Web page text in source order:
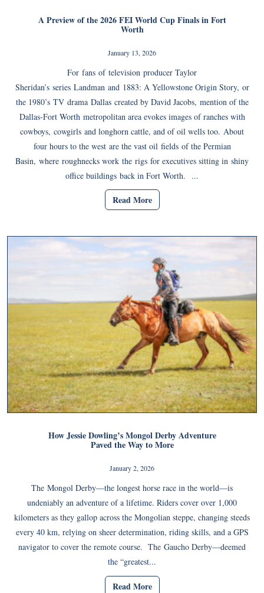
A Preview of the 2026 FEI World Cup Finals in Fort
Worth
January 13, 2026
For fans of television producer Taylor
Sheridan’s series Landman and 1883: A Yellowstone Origin Story, or
the 1980’s TV drama Dallas created by David Jacobs, mention of the
Dallas-Fort Worth metropolitan area evokes images of ranches with
cowboys, cowgirls and longhorn cattle, and of oil wells too. About
four hours to the west are the vast oil fields of the Permian
Basin, where roughnecks work the rigs for executives sitting in shiny
office buildings back in Fort Worth. ...
Read More
How Jessie Dowling’s Mongol Derby Adventure
Paved the Way to More
January 2, 2026
The Mongol Derby—the longest horse race in the world—is
undeniably an adventure of a lifetime. Riders cover over 1,000
kilometers as they gallop across the Mongolian steppe, changing steeds
every 40 km, relying on sheer determination, riding skills, and a GPS
navigator to cover the remote course. The Gaucho Derby—deemed
the “greatest...
Read More